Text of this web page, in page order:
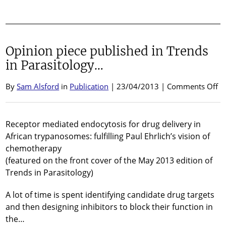
Fellow
available
Opinion piece published in Trends
in Parasitology…
BySam Alsford in Publication | 23/04/2013 | Comments Off
Receptor mediated endocytosis for drug delivery in
African trypanosomes: fulfilling Paul Ehrlich’s vision of
chemotherapy
(featured on the front cover of the May 2013 edition of
Trends in Parasitology)
A lot of time is spent identifying candidate drug targets
and then designing inhibitors to block their function in
the…